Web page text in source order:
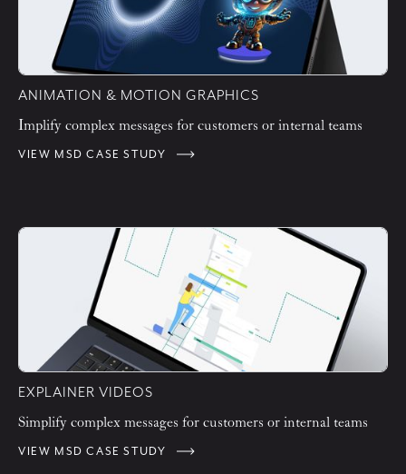
ANIMATION & MOTION GRAPHICS
Implify complex messages for customers or internal teams
VIEW MSD CASE STUDY
EXPLAINER VIDEOS
Simplify complex messages for customers or internal teams
VIEW MSD CASE STUDY